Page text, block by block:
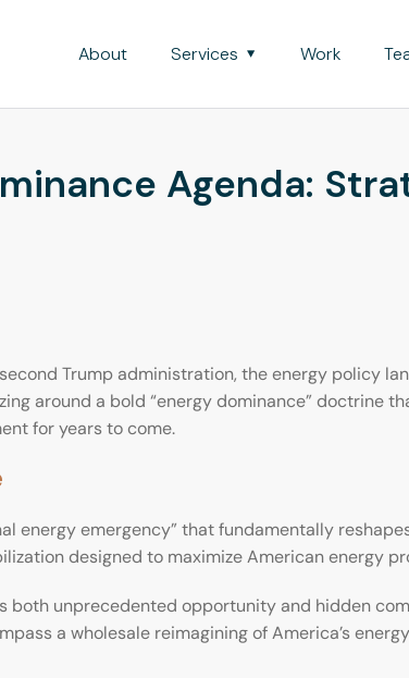
About Services Work
Agenda:
Trump administration, the energy policy
around a bold “energy dominance” doctrine
for years to come.
energy emergency” that fundamentally
designed to maximize American energy
both unprecedented opportunity and hidden
a wholesale reimagining of America’s